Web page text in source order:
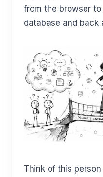
from the browser
database and back
Think of this